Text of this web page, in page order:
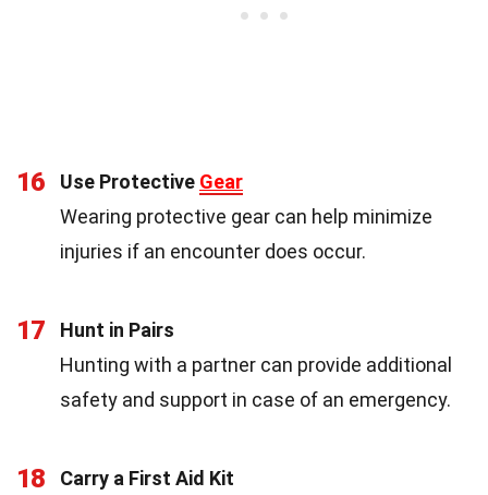
16 Use Protective Gear
Wearing protective gear can help minimize
injuries if an encounter does occur.
17
Hunt in Pairs
Hunting with a partner can provide additional
safety and support in case of an emergency.
18
Carry a First Aid Kit